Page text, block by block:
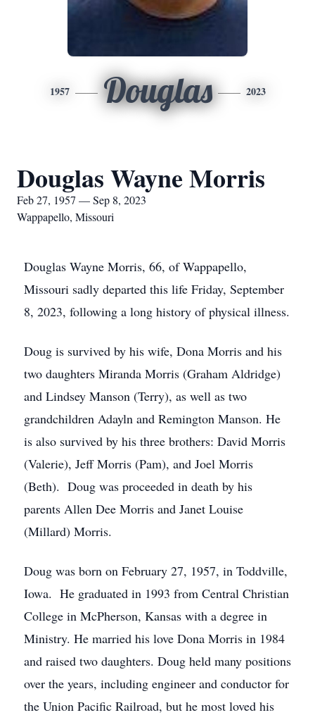
1957 Douglas 2023
Douglas Wayne Morris
Feb 27, 1957 — Sep 8, 2023
Wappapello, Missouri
Douglas Wayne Morris, 66, of Wappapello,
Missouri sadly departed this life Friday, September
8, 2023, following a long history of physical illness.
Doug is survived by his wife, Dona Morris and his
two daughters Miranda Morris (Graham Aldridge)
and Lindsey Manson (Terry), as well as two
grandchildren Adayln and Remington Manson. He
is also survived by his three brothers: David Morris
(Valerie), Jeff Morris (Pam), and Joel Morris
(Beth). Doug was proceeded in death by his
parents Allen Dee Morris and Janet Louise
(Millard) Morris.
Doug was born on February 27, 1957, in Toddville,
Iowa. He graduated in 1993 from Central Christian
College in McPherson, Kansas with a degree in
Ministry. He married his love Dona Morris in 1984
and raised two daughters. Doug held many positions
over the years, including engineer and conductor for
the Union Pacific Railroad, but he most loved his